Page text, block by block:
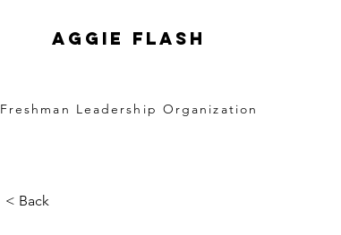
Aggie FLASH
Freshman Leadership Organization
< Back